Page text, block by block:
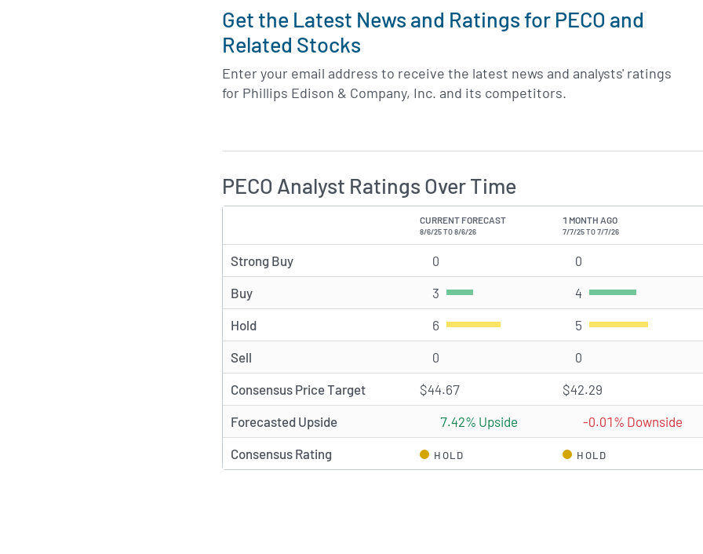
Get the Latest News and Ratings for PECO and
Related Stocks
Enter your email address to receive the latest news and analysts' ratings
for Phillips Edison & Company, Inc. and its competitors.
PECO Analyst Ratings Over Time
CURRENT FORECAST
8/6/25 TO 8/6/26
1 MONTH AGO
7/7/25 TO 7/7/26
Strong Buy 0 0
Buy 3 Buy rating(s) 4 Buy rating(s)
Hold 6 Hold rating(s) 5 Hold rating(s)
Sell 0 0
Consensus Price Target $44.67 $42.29
Forecasted Upside 7.42% Upside -0.01% Downside
Consensus Rating HOLD HOLD